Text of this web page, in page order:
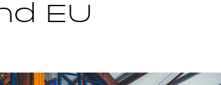
EU